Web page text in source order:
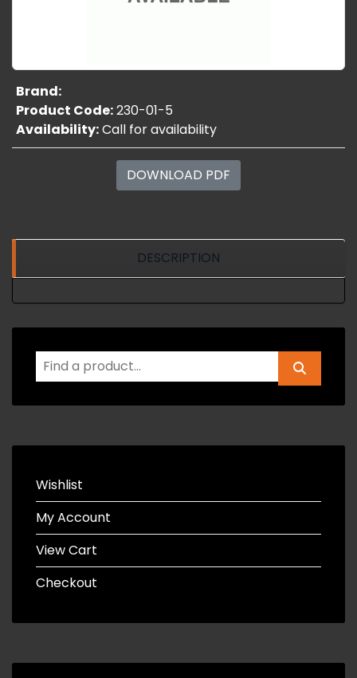
Brand:
Product Code:230-01-5
Availability:Call for availability
DOWNLOAD PDF
DESCRIPTION
Wishlist
My Account
View Cart
Checkout